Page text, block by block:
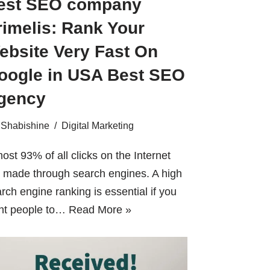
SEO company
Rank Your
Very Fast On
in USA Best SEO
Shabishine Digital Marketing
93% of all clicks on the Internet
made through search engines. A high
engine ranking is essential if you
people to… Read More »